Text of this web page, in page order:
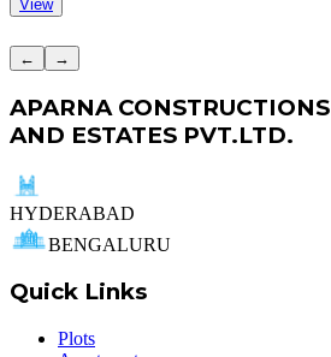
View
← →
APARNA CONSTRUCTIONS
AND ESTATES PVT.LTD.
HYDERABAD
BENGALURU
Quick Links
Plots